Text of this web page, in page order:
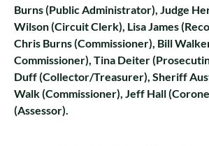
Burns (Public Administrator), Judge
Wilson (Circuit Clerk), Lisa James
Chris Burns (Commissioner), Bill
Commissioner), Tina Deiter
Duff (Collector/Treasurer), Sheriff
Walk (Commissioner), Jeff Hall
(Assessor).